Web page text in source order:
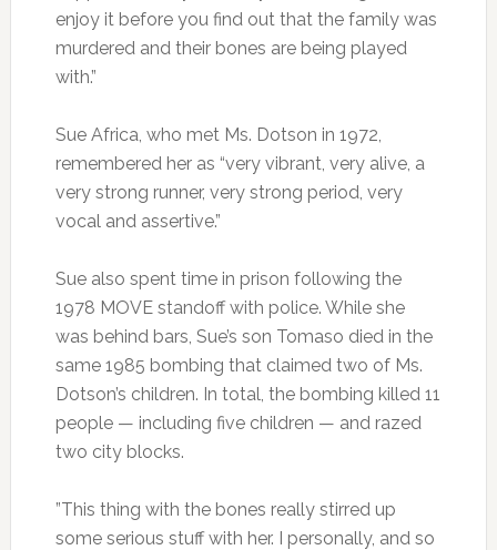
enjoy it before you find out that the family was
murdered and their bones are being played
with.”
Sue Africa, who met Ms. Dotson in 1972,
remembered her as “very vibrant, very alive, a
very strong runner, very strong period, very
vocal and assertive.”
Sue also spent time in prison following the
1978 MOVE standoff with police. While she
was behind bars, Sue’s son Tomaso died in the
same 1985 bombing that claimed two of Ms.
Dotson’s children. In total, the bombing killed 11
people — including five children — and razed
two city blocks.
”This thing with the bones really stirred up
some serious stuff with her. I personally, and so